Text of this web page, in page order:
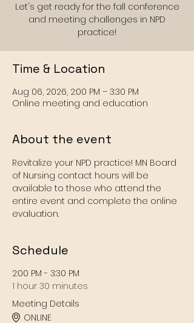
Let's get ready for the fall conference
and meeting challenges in NPD
practice!
Time & Location
Aug 06, 2026, 2:00 PM – 3:30 PM
Online meeting and education
About the event
Revitalize your NPD practice! MN Board
of Nursing contact hours will be
available to those who attend the
entire event and complete the online
evaluation.
Schedule
2:00 PM - 3:30 PM
1 hour 30 minutes
Meeting Details
ONLINE